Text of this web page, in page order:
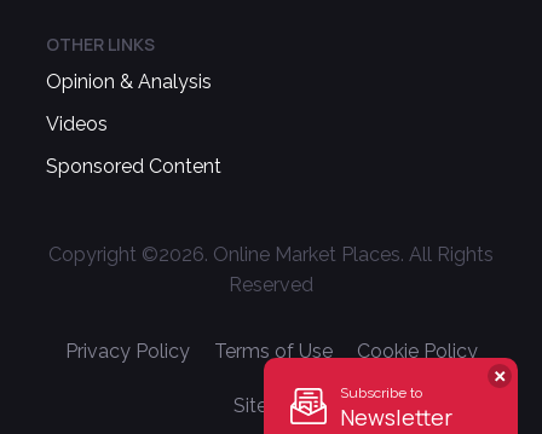
OTHER LINKS
Opinion & Analysis
Videos
Sponsored Content
Copyright ©2026. Online Market Places. All Rights
Reserved
Privacy Policy Terms of Use Cookie Policy
Sitemap
Subscribe to
Newsletter